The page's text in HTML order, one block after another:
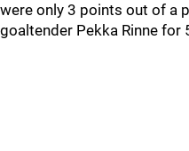
were only 3 points out of a
goaltender Pekka Rinne for